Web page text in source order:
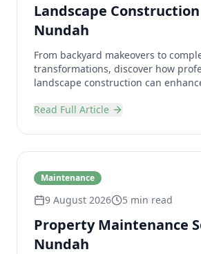
Landscape
Nundah
From backyard makeovers to
transformations, discover how
landscape construction can
Read Full Article
Maintenance
9 August 2026 5 min read
Property Maintenance
Nundah